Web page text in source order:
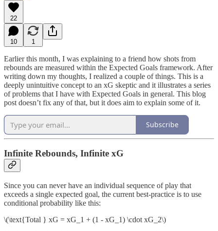
22
10 1
Earlier this month, I was explaining to a friend how shots from
rebounds are measured within the Expected Goals framework. After
writing down my thoughts, I realized a couple of things. This is a
deeply unintuitive concept to an xG skeptic and it illustrates a series
of problems that I have with Expected Goals in general. This blog
post doesn’t fix any of that, but it does aim to explain some of it.
Subscribe
Infinite Rebounds, Infinite xG
Since you can never have an individual sequence of play that
exceeds a single expected goal, the current best-practice is to use
conditional probability like this:
\(\text{Total } xG = xG_1 + (1 - xG_1) \cdot xG_2\)